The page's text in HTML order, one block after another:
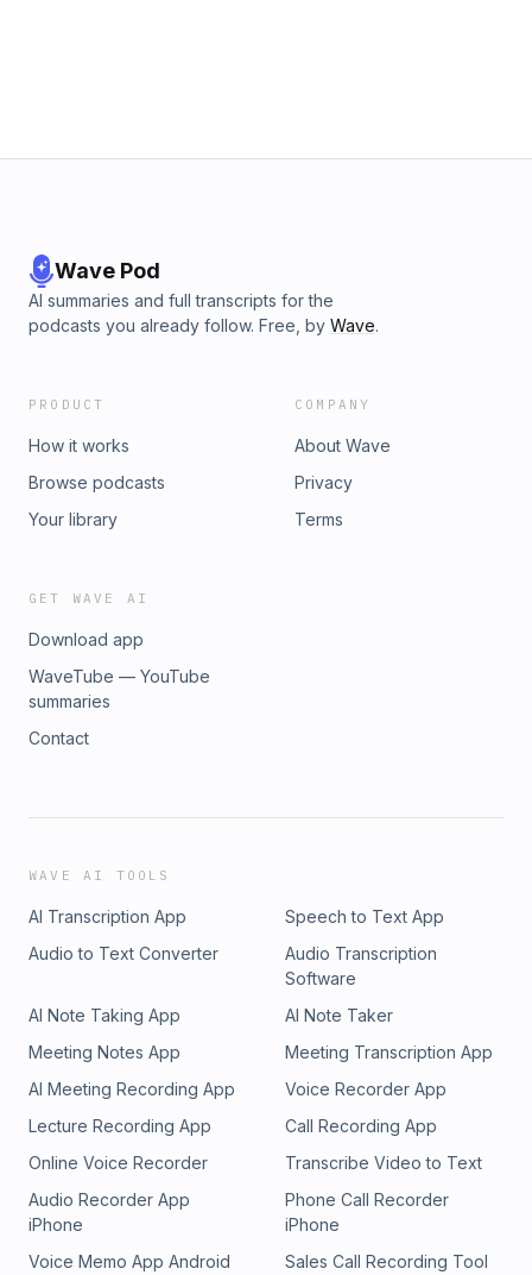
Wave Pod
AI summaries and full transcripts for the
podcasts you already follow. Free, by Wave.
PRODUCT
How it works
Browse podcasts
Your library
COMPANY
About Wave
Privacy
Terms
GET WAVE AI
Download app
WaveTube — YouTube
summaries
Contact
WAVE AI TOOLS
AI Transcription App
Speech to Text App
Audio to Text Converter
Audio Transcription
Software
AI Note Taking App
AI Note Taker
Meeting Notes App
Meeting Transcription App
AI Meeting Recording App
Voice Recorder App
Lecture Recording App
Call Recording App
Online Voice Recorder
Transcribe Video to Text
Audio Recorder App
iPhone
Phone Call Recorder
iPhone
Voice Memo App Android
Sales Call Recording Tool